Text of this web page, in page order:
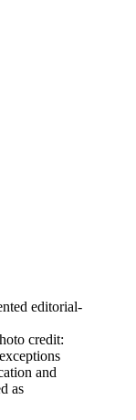
editorial-
credit:
and
as